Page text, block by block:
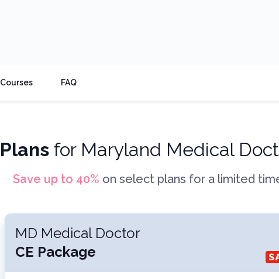
Courses FAQ
Plans for Maryland Medical
Save up to 40% on select plans for a limited
MD Medical Doctor
CE Package